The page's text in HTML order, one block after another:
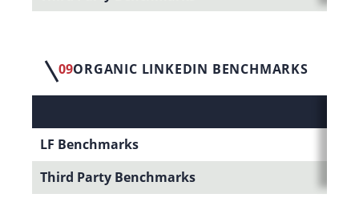
09ORGANIC LINKEDIN BENCHMARKS
LF Benchmarks
Third Party Benchmarks